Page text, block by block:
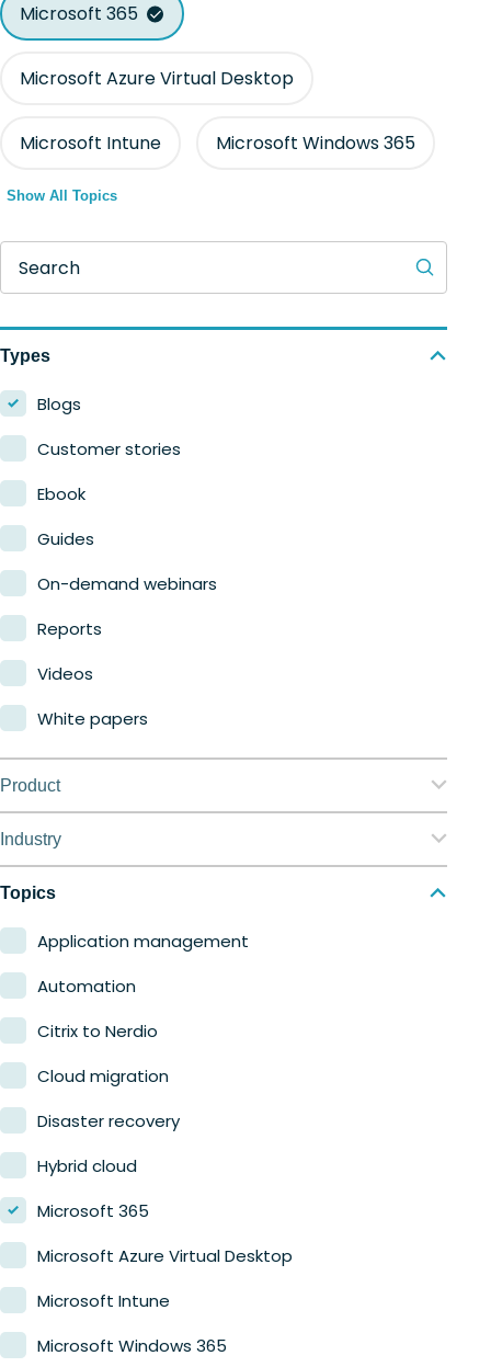
Microsoft 365
Microsoft Azure Virtual Desktop
Microsoft Intune Microsoft Windows 365
Show All Topics
Search
Types
Blogs
Customer stories
Ebook
Guides
On-demand webinars
Reports
Videos
White papers
Product
Nerdio Manager for Enterprise
Industry
Education
Finance
Government
Healthcare
Manufacturing
Retail
Topics
Application management
Automation
Citrix to Nerdio
Cloud migration
Disaster recovery
Hybrid cloud
Microsoft 365
Microsoft Azure Virtual Desktop
Microsoft Intune
Microsoft Windows 365